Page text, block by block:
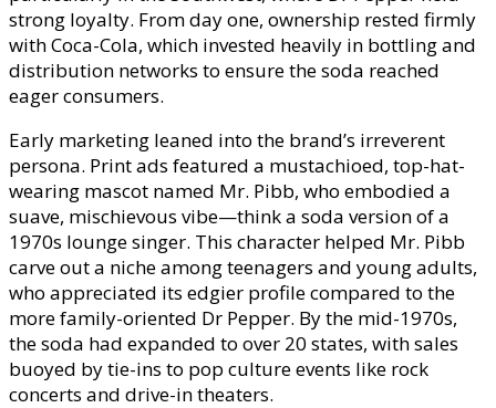
strong loyalty. From day one, ownership rested firmly
with Coca-Cola, which invested heavily in bottling and
distribution networks to ensure the soda reached
eager consumers.
Early marketing leaned into the brand’s irreverent
persona. Print ads featured a mustachioed, top-hat-
wearing mascot named Mr. Pibb, who embodied a
suave, mischievous vibe—think a soda version of a
1970s lounge singer. This character helped Mr. Pibb
carve out a niche among teenagers and young adults,
who appreciated its edgier profile compared to the
more family-oriented Dr Pepper. By the mid-1970s,
the soda had expanded to over 20 states, with sales
buoyed by tie-ins to pop culture events like rock
concerts and drive-in theaters.